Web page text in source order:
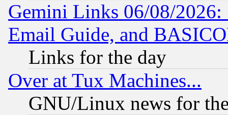
Gemini Links 06/08/
Email Guide, and
Links for the day
Over at Tux Machines...
GNU/Linux news for